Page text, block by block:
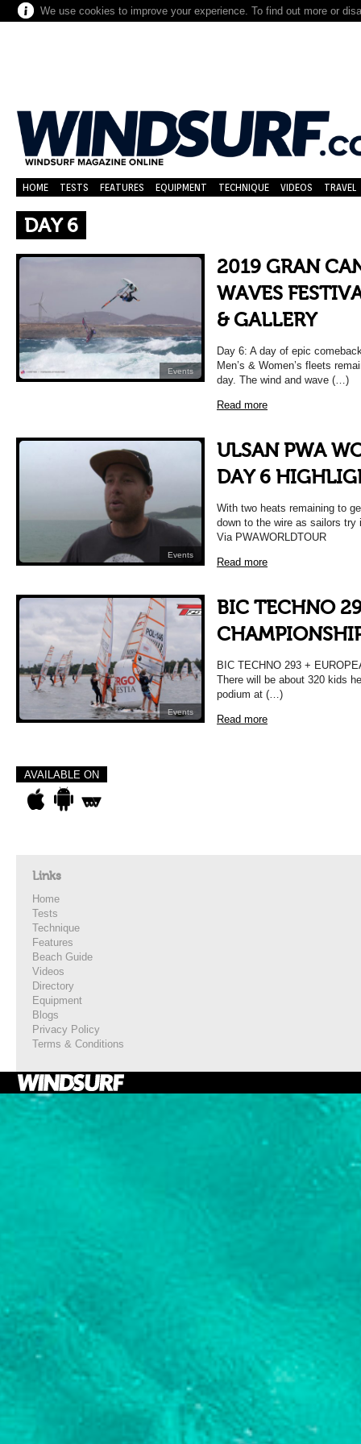
We use cookies to improve your experience. To find out more or
HOME TESTS FEATURES EQUIPMENT TECHNIQUE VIDEOS TRAVEL
DAY 6
Events
2019 GRAN
WAVES
& GALLERY
Day 6: A day of epic
Men’s & Women’s fleets
day. The wind and wave (…)
Read more
Events
ULSAN PWA
DAY 6
With two heats remaining to
down to the wire as sailors try
Via PWAWORLDTOUR
Read more
Events
BIC TECHNO
BIC TECHNO 293 +
There will be about 320 kids
podium at (…)
Read more
AVAILABLE ON
Links
Home
Tests
Technique
Features
Beach Guide
Videos
Directory
Equipment
Blogs
Privacy Policy
Terms & Conditions